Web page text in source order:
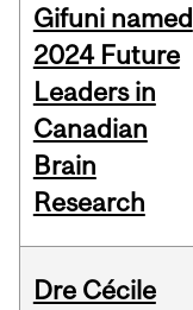
Gifuni named
2024 Future
Leaders in
Canadian
Brain
Research
Dre Cécile